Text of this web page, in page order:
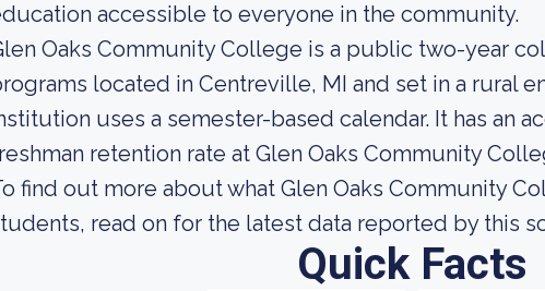
accessible to everyone in the community.
Oaks Community College is a public two-year
located in Centreville, MI and set in a rural
uses a semester-based calendar. It has an
retention rate at Glen Oaks Community
find out more about what Glen Oaks Community
read on for the latest data reported by this
Quick Facts